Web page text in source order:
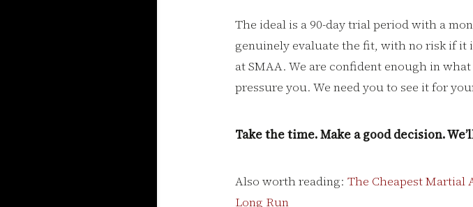
The ideal is a 90-day trial period with a
genuinely evaluate the fit, with no risk if it
at SMAA. We are confident enough in
pressure you. We need you to see it for
Take the time. Make a good decision.
Also worth reading: The Cheapest Martial
Long Run